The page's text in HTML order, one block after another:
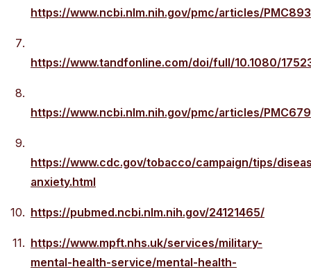
https://www.ncbi.nlm.nih.gov/pmc/articles/
https://www.tandfonline.com/doi/full/10.1080/
https://www.ncbi.nlm.nih.gov/pmc/articles/
https://www.cdc.gov/tobacco/campaign/tips/
anxiety.html
https://pubmed.ncbi.nlm.nih.gov/24121465/
https://www.mpft.nhs.uk/services/military-
mental-health-service/mental-health-